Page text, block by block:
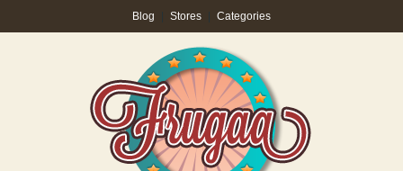
Blog Stores Categories